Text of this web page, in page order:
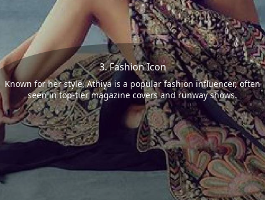
3. Fashion Icon
Known for her style, Athiya is a popular fashion influencer, often
seen in top-tier magazine covers and runway shows.